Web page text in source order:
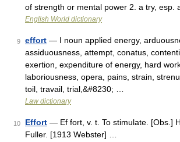
of strength or mental power 2. a try, esp.
English World dictionary
9 effort — I noun applied energy,
assiduousness, attempt, conatus,
exertion, expenditure of energy, hard
laboriousness, opera, pains, strain,
toil, travail, trial,&#8230; …
Law dictionary
10 Effort — Ef fort, v. t. To stimulate. [Obs.]
Fuller. [1913 Webster] …